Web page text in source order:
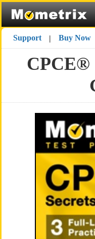
Support | Buy Now
CPCE®